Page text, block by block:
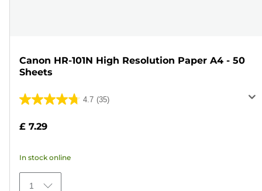
Canon HR-101N High Resolution Paper A4 - 50
Sheets
4.7 (35)
4.7
stars.
35
£ 7.29
In stock online
1